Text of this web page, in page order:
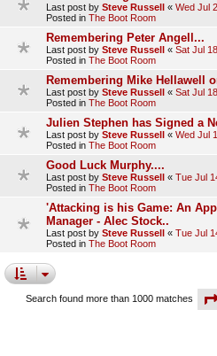
Last post by Steve Russell « Wed Jul
Posted in The Boot Room
Remembering Peter Angell...
Last post by Steve Russell « Sat Jul
Posted in The Boot Room
Remembering Mike Hellawell
Last post by Steve Russell « Sat Jul
Posted in The Boot Room
Julien Stephen has Signed a
Last post by Steve Russell « Wed Jul
Posted in The Boot Room
Good Luck Murphy....
Last post by Steve Russell « Tue Jul
Posted in The Boot Room
'Attacking is his Game: An
Manager - Alec Stock..
Last post by Steve Russell « Tue Jul
Posted in The Boot Room
Search found more than 1000 matches